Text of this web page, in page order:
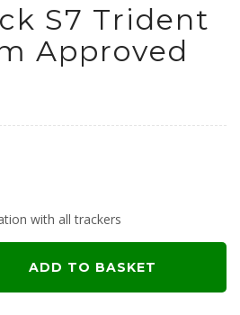
S7 Trident
Approved
with all trackers
ADD TO BASKET